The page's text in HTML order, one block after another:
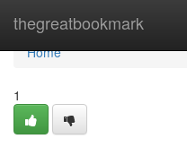
thegreatbookmark
Home
Home
1